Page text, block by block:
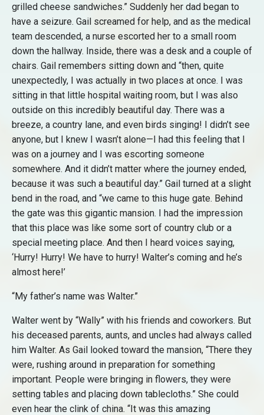
grilled cheese sandwiches.” Suddenly her dad began to
have a seizure. Gail screamed for help, and as the medical
team descended, a nurse escorted her to a small room
down the hallway. Inside, there was a desk and a couple of
chairs. Gail remembers sitting down and “then, quite
unexpectedly, I was actually in two places at once. I was
sitting in that little hospital waiting room, but I was also
outside on this incredibly beautiful day. There was a
breeze, a country lane, and even birds singing! I didn’t see
anyone, but I knew I wasn’t alone—I had this feeling that I
was on a journey and I was escorting someone
somewhere. And it didn’t matter where the journey ended,
because it was such a beautiful day.” Gail turned at a slight
bend in the road, and “we came to this huge gate. Behind
the gate was this gigantic mansion. I had the impression
that this place was like some sort of country club or a
special meeting place. And then I heard voices saying,
‘Hurry! Hurry! We have to hurry! Walter’s coming and he’s
almost here!’
“My father’s name was Walter.”
Walter went by “Wally” with his friends and coworkers. But
his deceased parents, aunts, and uncles had always called
him Walter. As Gail looked toward the mansion, “There they
were, rushing around in preparation for something
important. People were bringing in flowers, they were
setting tables and placing down tablecloths.” She could
even hear the clink of china. “It was this amazing